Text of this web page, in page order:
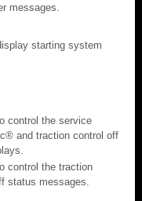
messages.
starting system
control the service
and traction control off
control the traction
status messages.